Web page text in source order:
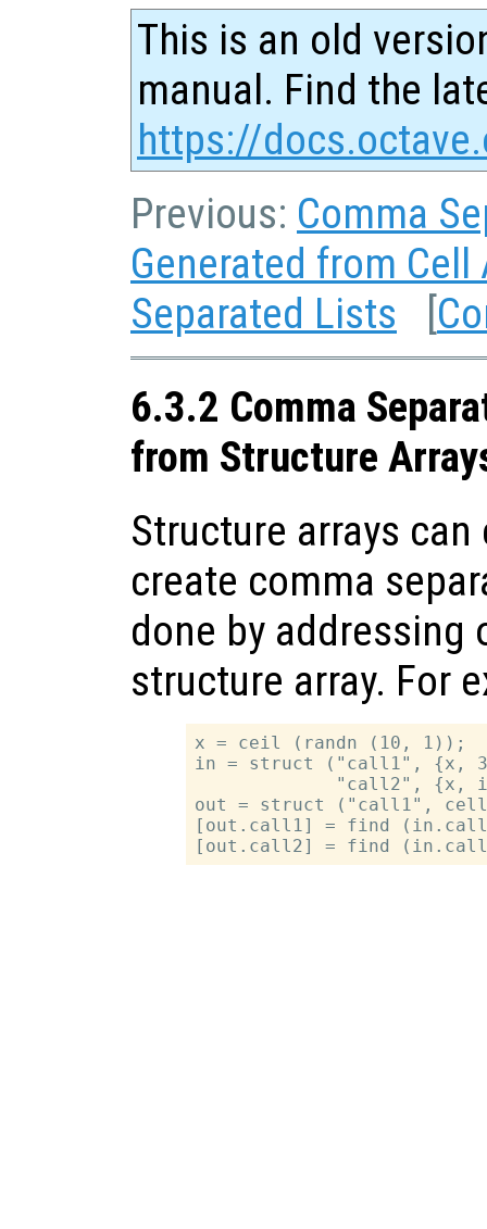
This is an old
manual. Find the
https://
Previous: Comma
Generated from Cell
Separated Lists [
6.3.2 Comma
from Structure
Structure arrays
create comma
done by addressing
structure array. For
x = ceil (randn (10, 1));
in = struct ("call1", {x,
"call2", {x,
out = struct ("call1",
[out.call1] = find